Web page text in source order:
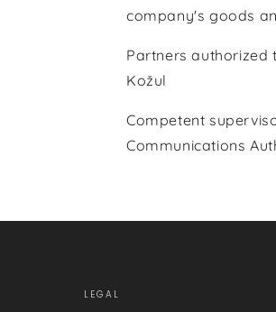
company's goods
Partners authorized
Kožul
Competent
Communications
LEGAL